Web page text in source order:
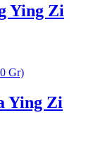
Ying Zi
Ying Zi